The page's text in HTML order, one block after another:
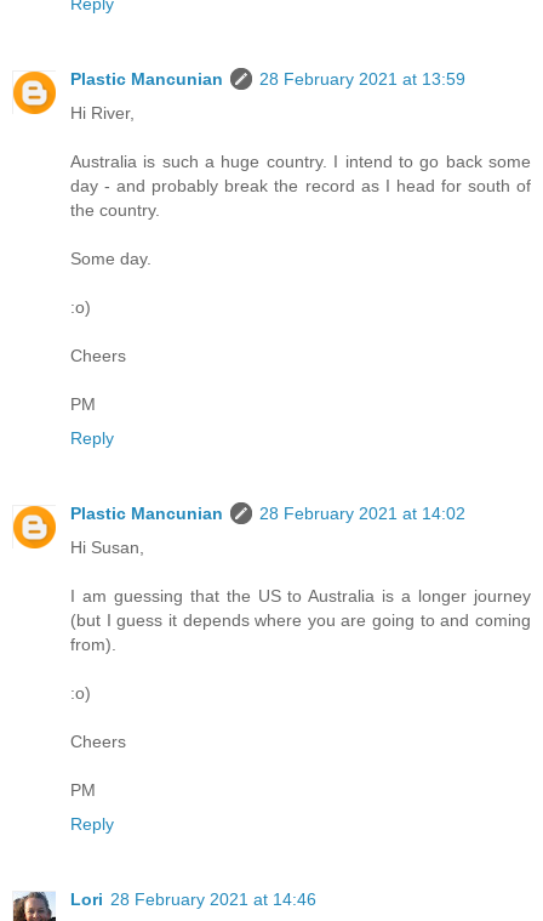
Plastic Mancunian
28 February 2021 at 13:59
Hi River,
Australia is such a huge country. I intend to go back some
day - and probably break the record as I head for south of
the country.
Some day.
:o)
Cheers
PM
Reply
Plastic Mancunian
28 February 2021 at 14:02
Hi Susan,
I am guessing that the US to Australia is a longer journey
(but I guess it depends where you are going to and coming
from).
:o)
Cheers
PM
Reply
Lori 28 February 2021 at 14:46